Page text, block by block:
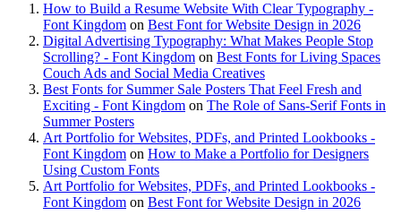
How to Build a Resume Website With Clear Typography -
Font Kingdom on Best Font for Website Design in 2026
Digital Advertising Typography: What Makes People Stop
Scrolling? - Font Kingdom on Best Fonts for Living Spaces
Couch Ads and Social Media Creatives
Best Fonts for Summer Sale Posters That Feel Fresh and
Exciting - Font Kingdom on The Role of Sans-Serif Fonts in
Summer Posters
Art Portfolio for Websites, PDFs, and Printed Lookbooks -
Font Kingdom on How to Make a Portfolio for Designers
Using Custom Fonts
Art Portfolio for Websites, PDFs, and Printed Lookbooks -
Font Kingdom on Best Font for Website Design in 2026